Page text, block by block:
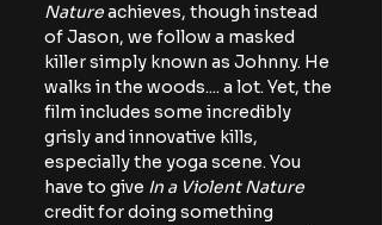
Nature achieves, though instead
of Jason, we follow a masked
killer simply known as Johnny. He
walks in the woods.... a lot. Yet, the
film includes some incredibly
grisly and innovative kills,
especially the yoga scene. You
have to give In a Violent Nature
credit for doing something